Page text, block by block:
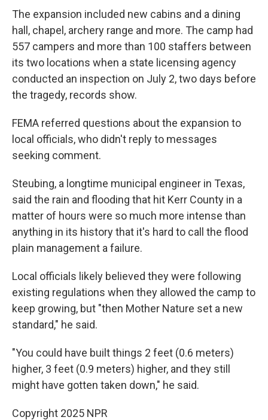
The expansion included new cabins and a dining
hall, chapel, archery range and more. The camp had
557 campers and more than 100 staffers between
its two locations when a state licensing agency
conducted an inspection on July 2, two days before
the tragedy, records show.
FEMA referred questions about the expansion to
local officials, who didn't reply to messages
seeking comment.
Steubing, a longtime municipal engineer in Texas,
said the rain and flooding that hit Kerr County in a
matter of hours were so much more intense than
anything in its history that it's hard to call the flood
plain management a failure.
Local officials likely believed they were following
existing regulations when they allowed the camp to
keep growing, but "then Mother Nature set a new
standard," he said.
"You could have built things 2 feet (0.6 meters)
higher, 3 feet (0.9 meters) higher, and they still
might have gotten taken down," he said.
Copyright 2025 NPR